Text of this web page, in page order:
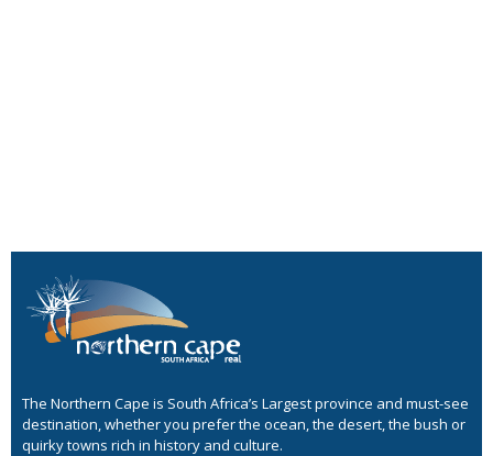
The Northern Cape is South Africa’s Largest province and must-see
destination, whether you prefer the ocean, the desert, the bush or
quirky towns rich in history and culture.